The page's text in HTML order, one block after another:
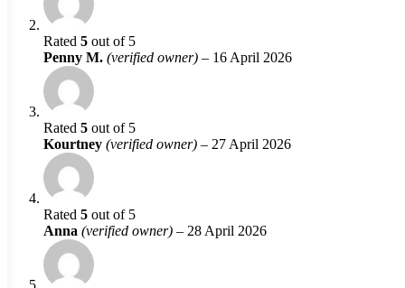
Rated 5 out of 5
Penny M. (verified owner) – 16 April 2026
Rated 5 out of 5
Kourtney (verified owner) – 27 April 2026
Rated 5 out of 5
Anna (verified owner) – 28 April 2026